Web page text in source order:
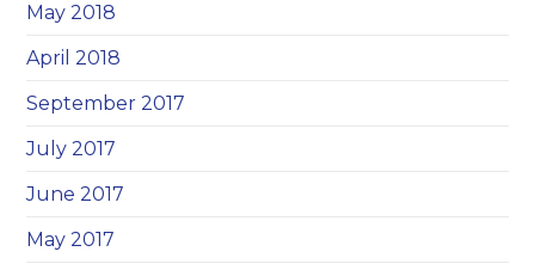
May 2018
April 2018
September 2017
July 2017
June 2017
May 2017